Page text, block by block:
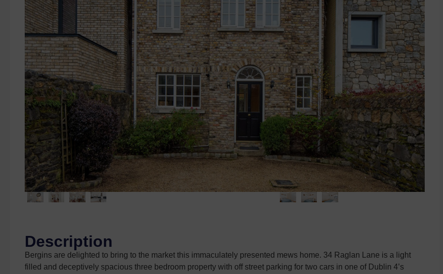
Description
Bergins are delighted to bring to the market this immaculately presented mews home. 34 Raglan Lane is a light
filled and deceptively spacious three bedroom property with off street parking for two cars in one of Dublin 4’s